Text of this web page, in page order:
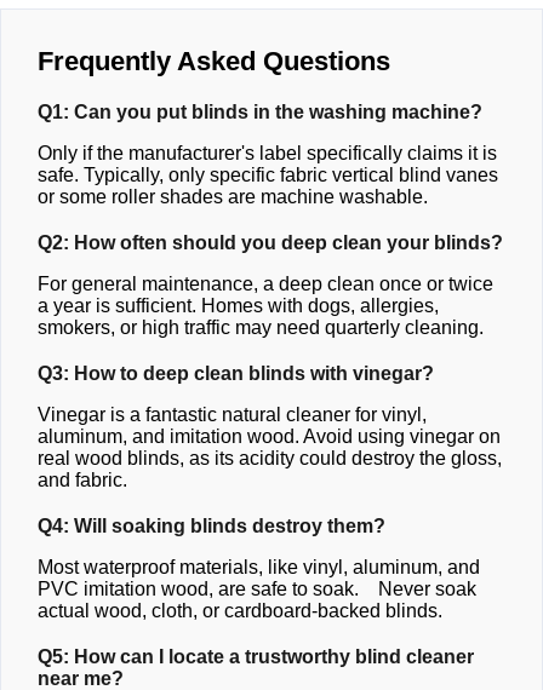
Frequently Asked Questions
Q1: Can you put blinds in the washing machine?
Only if the manufacturer's label specifically claims it is
safe. Typically, only specific fabric vertical blind vanes
or some roller shades are machine washable.
Q2: How often should you deep clean your blinds?
For general maintenance, a deep clean once or twice
a year is sufficient. Homes with dogs, allergies,
smokers, or high traffic may need quarterly cleaning.
Q3: How to deep clean blinds with vinegar?
Vinegar is a fantastic natural cleaner for vinyl,
aluminum, and imitation wood. Avoid using vinegar on
real wood blinds, as its acidity could destroy the gloss,
and fabric.
Q4: Will soaking blinds destroy them?
Most waterproof materials, like vinyl, aluminum, and
PVC imitation wood, are safe to soak. Never soak
actual wood, cloth, or cardboard-backed blinds.
Q5: How can I locate a trustworthy blind cleaner
near me?